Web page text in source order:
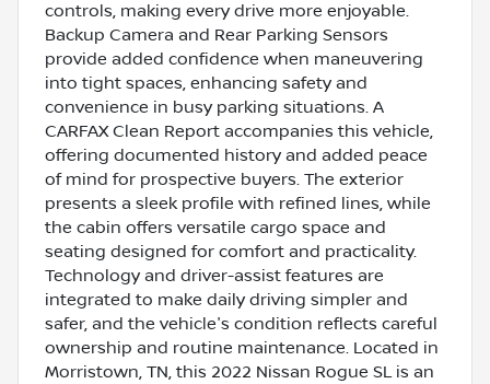
controls, making every drive more enjoyable.
Backup Camera and Rear Parking Sensors
provide added confidence when maneuvering
into tight spaces, enhancing safety and
convenience in busy parking situations. A
CARFAX Clean Report accompanies this vehicle,
offering documented history and added peace
of mind for prospective buyers. The exterior
presents a sleek profile with refined lines, while
the cabin offers versatile cargo space and
seating designed for comfort and practicality.
Technology and driver-assist features are
integrated to make daily driving simpler and
safer, and the vehicle's condition reflects careful
ownership and routine maintenance. Located in
Morristown, TN, this 2022 Nissan Rogue SL is an